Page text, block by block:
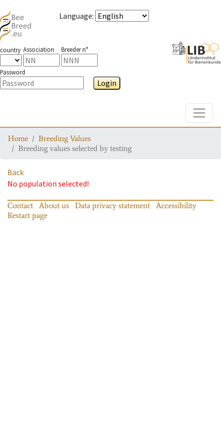
Language:
country Association Breeder n°
Password
Login
Home
Breeding Values
Breeding values selected by testing
Back
No population selected!
Contact About us Data privacy statement
Accessibility
Restart page